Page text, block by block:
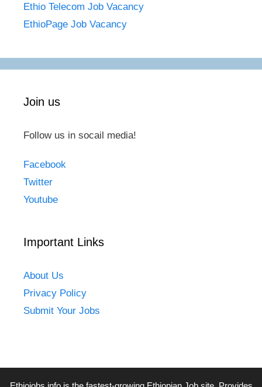
Ethio Telecom Job Vacancy
EthioPage Job Vacancy
Join us
Follow us in socail media!
Facebook
Twitter
Youtube
Important Links
About Us
Privacy Policy
Submit Your Jobs